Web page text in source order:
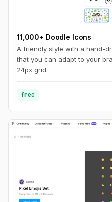
11,000+ Doodle Icons
A friendly style with a hand-
that you can adapt to your
24px grid.
free